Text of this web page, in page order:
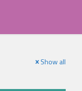
Show all